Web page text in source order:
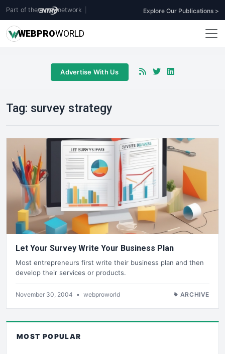
Part of the network Explore Our Publications >
WEBPROWORLD
Advertise With Us
Tag: survey strategy
Let Your Survey Write Your Business Plan
Most entrepreneurs first write their business plan and then
develop their services or products.
November 30, 2004 • webproworld ARCHIVE
MOST POPULAR